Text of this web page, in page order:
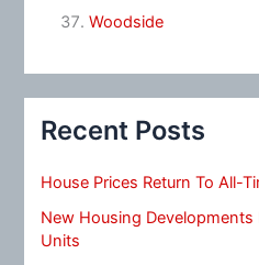
Woodside
Recent Posts
House Prices Return To All-
New Housing
Units